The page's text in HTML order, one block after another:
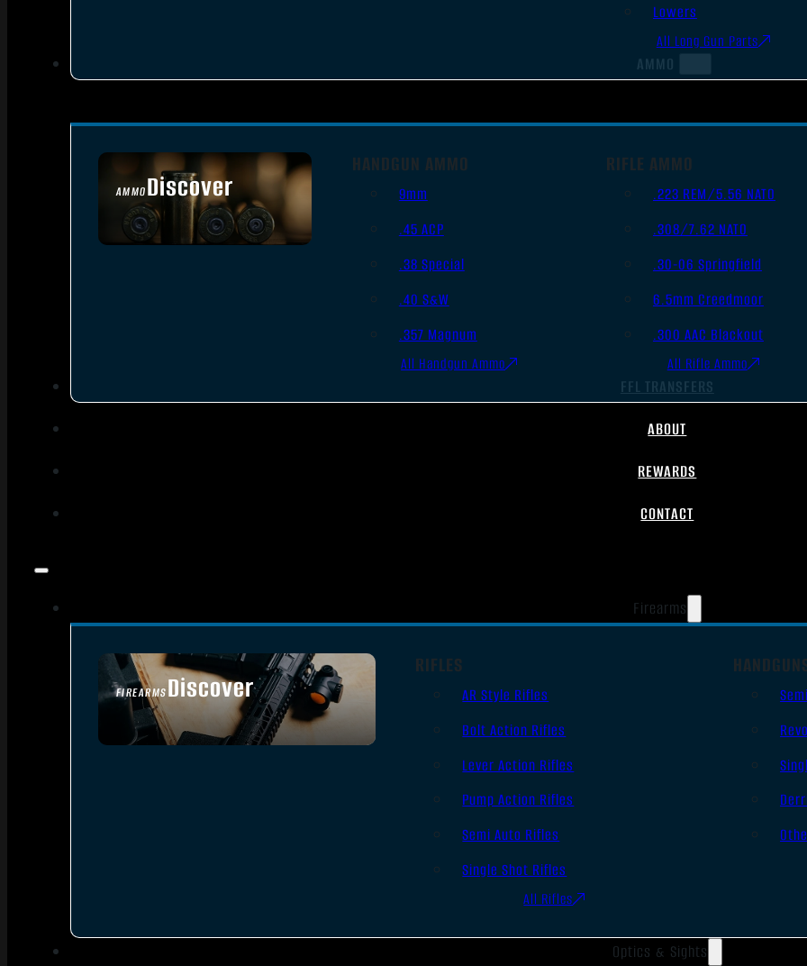
Lowers
All Long Gun Parts
AMMO
AMMODiscover
SEE ALL AMMO
HANDGUN AMMO
9mm
.45 ACP
.38 Special
.40 S&W
.357 Magnum
All Handgun Ammo
RIFLE AMMO
.223 REM/5.56 NATO
.308/7.62 NATO
.30-06 Springfield
6.5mm Creedmoor
.300 AAC Blackout
All Rifle Ammo
FFL TRANSFERS
ABOUT
REWARDS
CONTACT
Firearms
FIREARMSDiscover
SEE ALL FIREARMS
RIFLES
AR Style Rifles
Bolt Action Rifles
Lever Action Rifles
Pump Action Rifles
Semi Auto Rifles
Single Shot Rifles
All Rifles
Optics & Sights